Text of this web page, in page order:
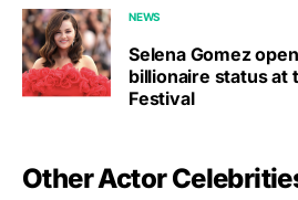
NEWS
Selena Gomez
billionaire status at
Festival
Other Actor